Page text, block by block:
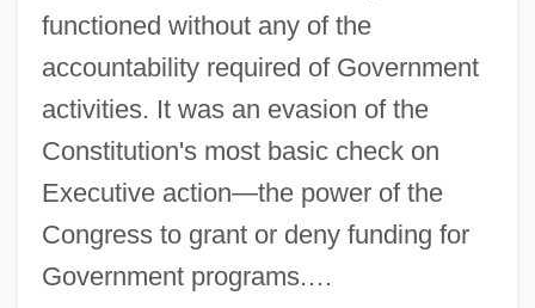
functioned without any of the
accountability required of Government
activities. It was an evasion of the
Constitution's most basic check on
Executive action—the power of the
Congress to grant or deny funding for
Government programs.…